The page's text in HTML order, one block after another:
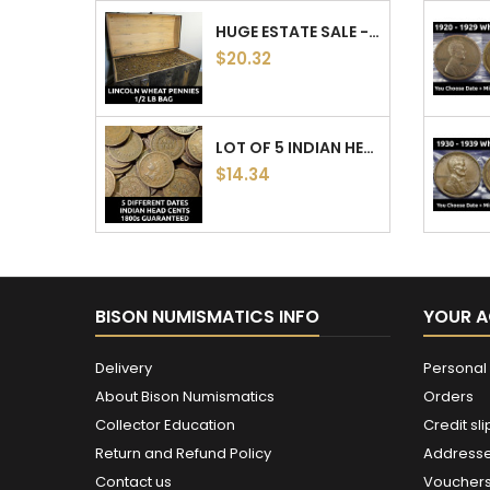
TURN OF THE 20TH CENTURY COIN COLLECTION -...
$40.37